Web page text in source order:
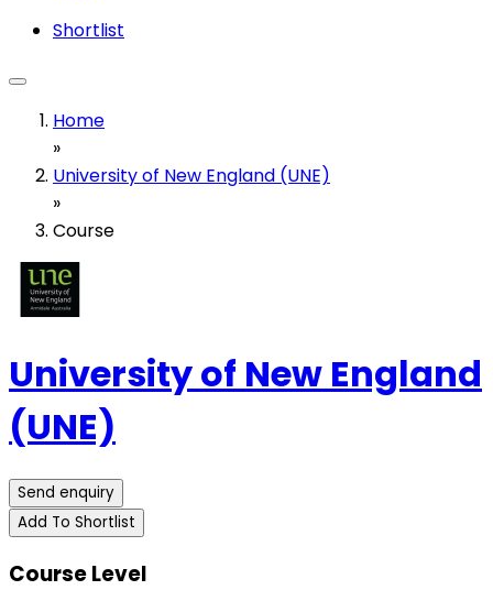
Shortlist
Home
»
University of New England (UNE)
»
Course
University of New England
(UNE)
Send enquiry
Add To Shortlist
Course Level